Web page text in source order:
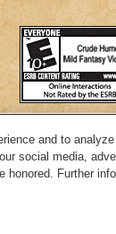
Requirements
Notices Privacy
© 2026 KingsIsle
and to
social media,
honored. Further